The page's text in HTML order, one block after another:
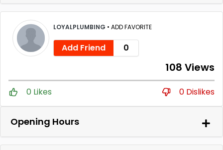
LOYALPLUMBING • ADD FAVORITE
Add Friend 0
108 Views
0 Likes 0 Dislikes
Opening Hours